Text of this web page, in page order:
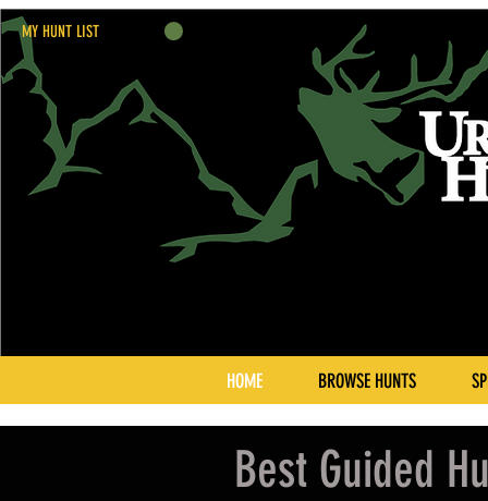
MY HUNT LIST
HOME BROWSE HUNTS
Best Guided